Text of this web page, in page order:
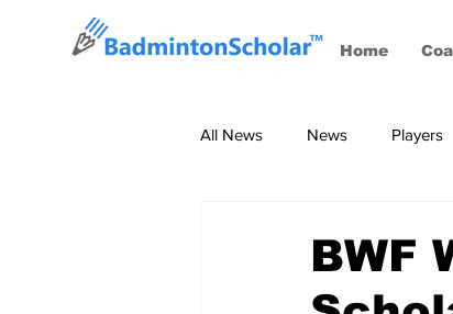
Home
All News News Players
BWF